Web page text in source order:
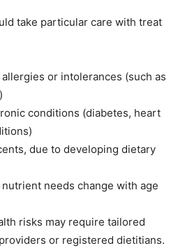
take particular care with treat
or intolerances (such as
conditions (diabetes, heart
due to developing dietary
needs change with age
risks may require tailored
or registered dietitians.